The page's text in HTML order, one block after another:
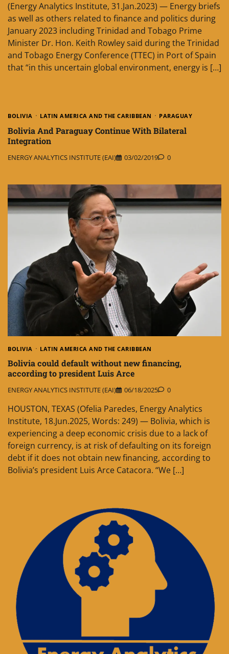
(Energy Analytics Institute, 31.Jan.2023) — Energy briefs
as well as others related to finance and politics during
January 2023 including Trinidad and Tobago Prime
Minister Dr. Hon. Keith Rowley said during the Trinidad
and Tobago Energy Conference (TTEC) in Port of Spain
that “in this uncertain global environment, energy is […]
BOLIVIA LATIN AMERICA AND THE CARIBBEAN PARAGUAY
Bolivia And Paraguay Continue With Bilateral
Integration
ENERGY ANALYTICS INSTITUTE (EAI) 03/02/2019 0
BOLIVIA LATIN AMERICA AND THE CARIBBEAN
Bolivia could default without new financing,
according to president Luis Arce
ENERGY ANALYTICS INSTITUTE (EAI) 06/18/2025 0
HOUSTON, TEXAS (Ofelia Paredes, Energy Analytics
Institute, 18.Jun.2025, Words: 249) — Bolivia, which is
experiencing a deep economic crisis due to a lack of
foreign currency, is at risk of defaulting on its foreign
debt if it does not obtain new financing, according to
Bolivia’s president Luis Arce Catacora. “We […]